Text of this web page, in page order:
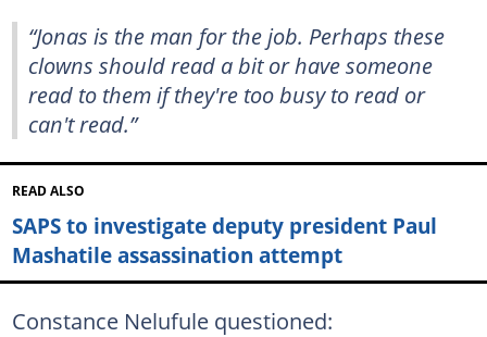
“Jonas is the man for the job. Perhaps these
clowns should read a bit or have someone
read to them if they're too busy to read or
can't read.”
READ ALSO
SAPS to investigate deputy president Paul
Mashatile assassination attempt
Constance Nelufule questioned: